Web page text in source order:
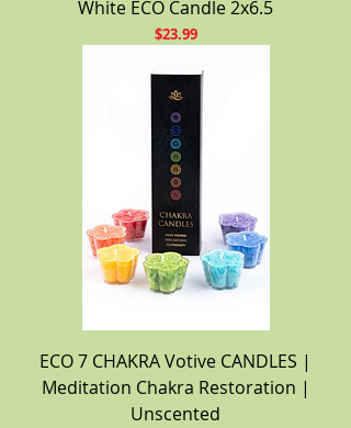
White ECO Candle 2x6.5
Price
$23.99
ECO 7 CHAKRA Votive CANDLES |
Meditation Chakra Restoration |
Unscented